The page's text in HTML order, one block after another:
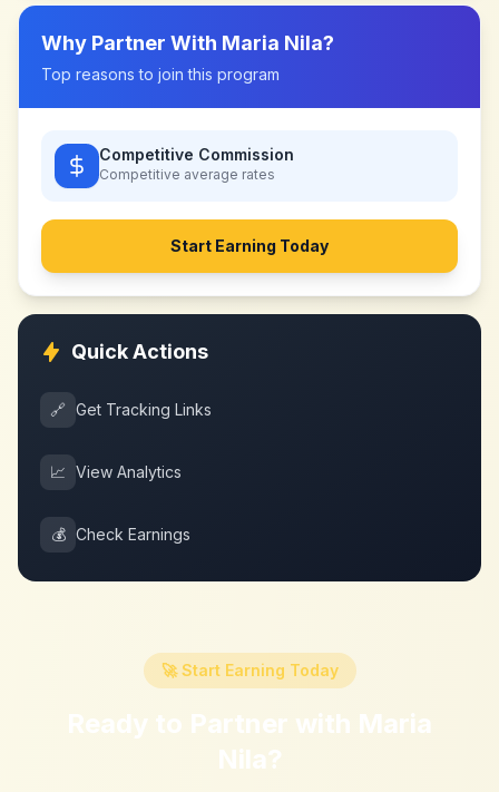
Why Partner With Maria Nila?
Top reasons to join this program
Competitive Commission
Competitive average rates
Start Earning Today
Quick Actions
🔗 Get Tracking Links
📈 View Analytics
💰 Check Earnings
🚀 Start Earning Today
Ready to Partner with Maria
Nila?